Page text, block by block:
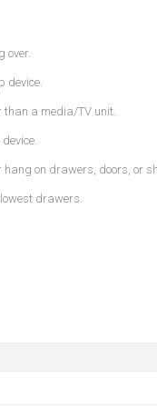
over.
device.
than a media/TV unit.
on drawers, doors, or
drawers.